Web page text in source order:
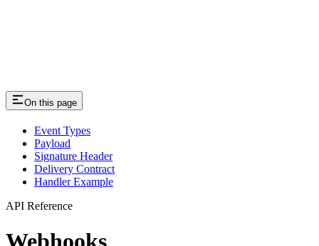
On this page
Event Types
Payload
Signature Header
Delivery Contract
Handler Example
API Reference
Webhooks